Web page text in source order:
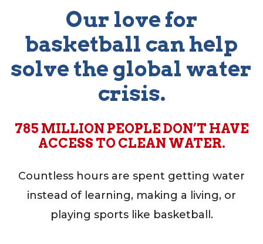
test
Our love for
basketball can help
solve the global water
crisis.
785 MILLION PEOPLE DON’T HAVE
ACCESS TO CLEAN WATER.
Countless hours are spent getting water
instead of learning, making a living, or
playing sports like basketball.